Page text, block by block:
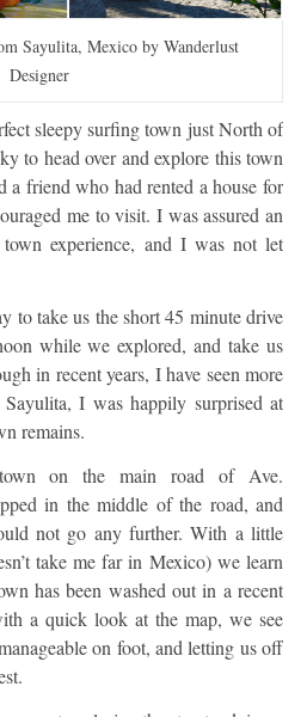
Sayulita, Mexico by Wanderlust
Designer
to head over and explore this town
a friend who had rented a house for
me to visit. I was assured an
town experience, and I was not let
to take us the short 45 minute drive
while we explored, and take us
in recent years, I have seen more
I was happily surprised at
remains.
on the main road of Ave.
in the middle of the road, and
not go any further. With a little
take me far in Mexico) we learn
has been washed out in a recent
a quick look at the map, we see
on foot, and letting us off